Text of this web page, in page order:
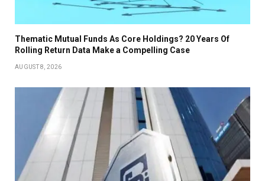
Thematic Mutual Funds As Core Holdings? 20 Years Of
Rolling Return Data Make a Compelling Case
AUGUST 8, 2026